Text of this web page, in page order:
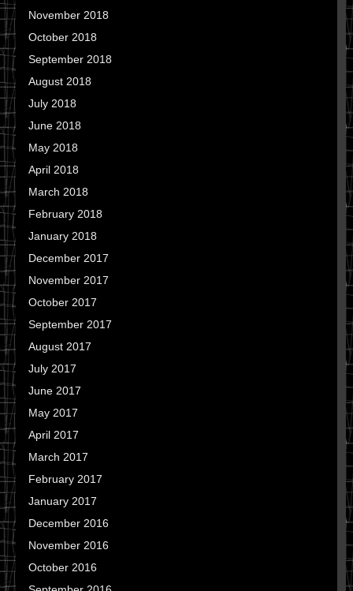
November 2018
October 2018
September 2018
August 2018
July 2018
June 2018
May 2018
April 2018
March 2018
February 2018
January 2018
December 2017
November 2017
October 2017
September 2017
August 2017
July 2017
June 2017
May 2017
April 2017
March 2017
February 2017
January 2017
December 2016
November 2016
October 2016